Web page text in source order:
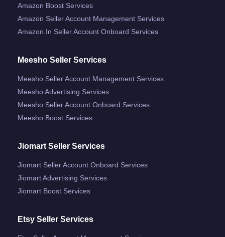
Amazon Boost Services
Amazon Seller Account Management Services
Amazon.in Seller Account Onboard Services
Meesho Seller Services
Meesho Seller Account Management Services
Meesho Advertising Services
Meesho Seller Account Onboard Services
Meesho Boost Services
Jiomart Seller Services
Jiomart Seller Account Onboard Services
Jiomart Advertising Services
Jiomart Boost Services
Etsy Seller Services